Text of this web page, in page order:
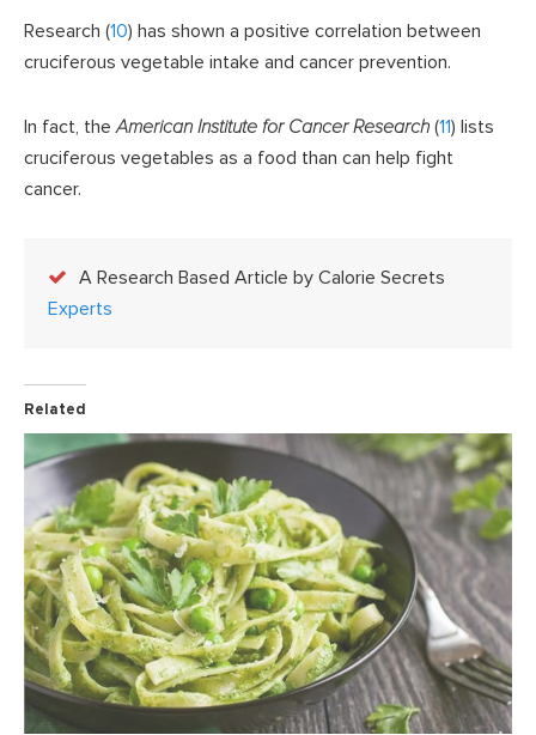
Research (10) has shown a positive correlation between
cruciferous vegetable intake and cancer prevention.
In fact, theAmerican Institute for Cancer Research (11) lists
cruciferous vegetables as a food than can help fight
cancer.
A Research Based Article by Calorie Secrets
Experts
Related